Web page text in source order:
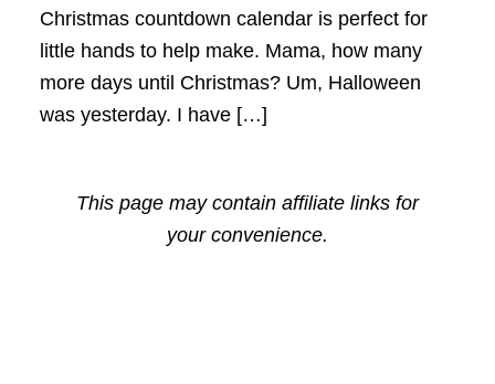
Christmas countdown calendar is perfect for
little hands to help make. Mama, how many
more days until Christmas? Um, Halloween
was yesterday. I have […]
This page may contain affiliate links for
your convenience.